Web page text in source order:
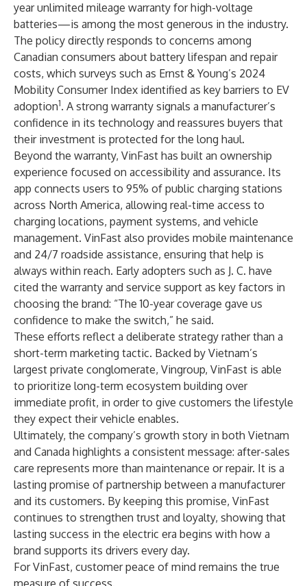
year unlimited mileage warranty for high-voltage
batteries—is among the most generous in the industry.
The policy directly responds to concerns among
Canadian consumers about battery lifespan and repair
costs, which surveys such as Ernst & Young’s 2024
Mobility Consumer Index identified as key barriers to EV
adoption1. A strong warranty signals a manufacturer’s
confidence in its technology and reassures buyers that
their investment is protected for the long haul.
Beyond the warranty, VinFast has built an ownership
experience focused on accessibility and assurance. Its
app connects users to 95% of public charging stations
across North America, allowing real-time access to
charging locations, payment systems, and vehicle
management. VinFast also provides mobile maintenance
and 24/7 roadside assistance, ensuring that help is
always within reach. Early adopters such as J. C. have
cited the warranty and service support as key factors in
choosing the brand: “The 10-year coverage gave us
confidence to make the switch,” he said.
These efforts reflect a deliberate strategy rather than a
short-term marketing tactic. Backed by Vietnam’s
largest private conglomerate, Vingroup, VinFast is able
to prioritize long-term ecosystem building over
immediate profit, in order to give customers the lifestyle
they expect their vehicle enables.
Ultimately, the company’s growth story in both Vietnam
and Canada highlights a consistent message: after-sales
care represents more than maintenance or repair. It is a
lasting promise of partnership between a manufacturer
and its customers. By keeping this promise, VinFast
continues to strengthen trust and loyalty, showing that
lasting success in the electric era begins with how a
brand supports its drivers every day.
For VinFast, customer peace of mind remains the true
measure of success.